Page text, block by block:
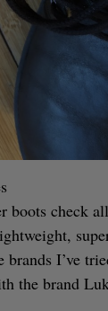
boots check
brands I’ve
the brand